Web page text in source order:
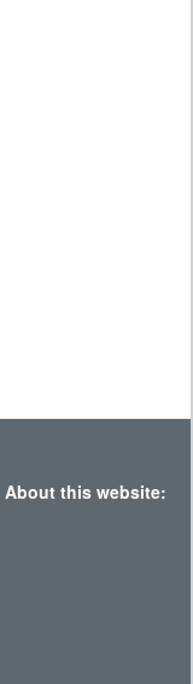
About this website: